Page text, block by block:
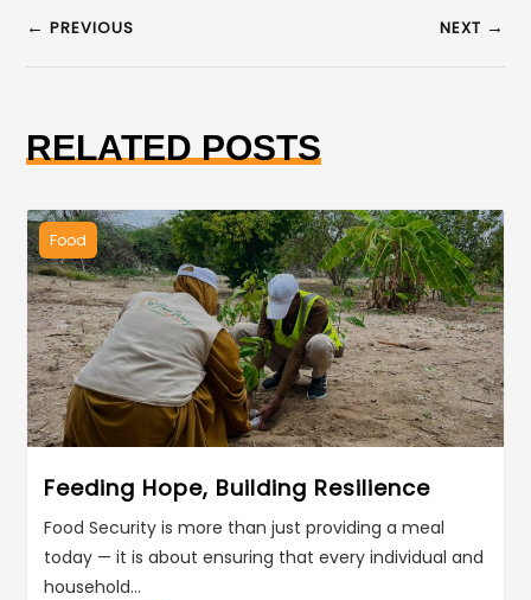
← PREVIOUS NEXT →
RELATED POSTS
Food
Feeding Hope, Building Resilience
Food Security is more than just providing a meal
today — it is about ensuring that every individual and
household…